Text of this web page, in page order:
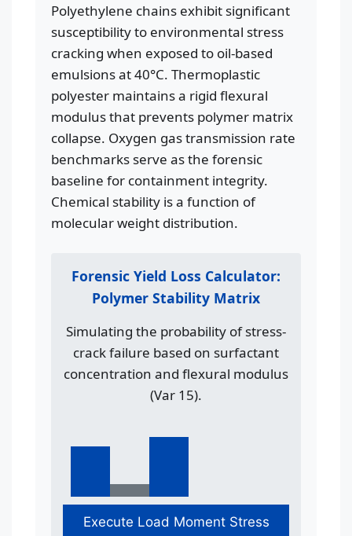
Polyethylene chains exhibit significant
susceptibility to environmental stress
cracking when exposed to oil-based
emulsions at 40°C. Thermoplastic
polyester maintains a rigid flexural
modulus that prevents polymer matrix
collapse. Oxygen gas transmission rate
benchmarks serve as the forensic
baseline for containment integrity.
Chemical stability is a function of
molecular weight distribution.
Forensic Yield Loss Calculator:
Polymer Stability Matrix
Simulating the probability of stress-
crack failure based on surfactant
concentration and flexural modulus
(Var 15).
Execute Load Moment Stress